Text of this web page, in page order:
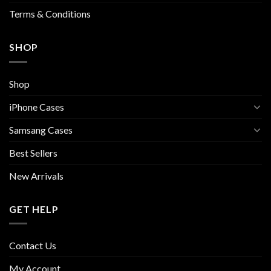
Terms & Conditions
SHOP
Shop
iPhone Cases
Samsang Cases
Best Sellers
New Arrivals
GET HELP
Contact Us
My Account